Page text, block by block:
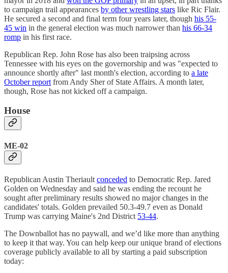
to campaign trail appearances by other wrestling stars like Ric Flair.
He secured a second and final term four years later, though his 55-
45 win in the general election was much narrower than his 66-34
romp in his first race.
Republican Rep. John Rose has also been traipsing across
Tennessee with his eyes on the governorship and was "expected to
announce shortly after" last month's election, according to a late
October report from Andy Sher of State Affairs. A month later,
though, Rose has not kicked off a campaign.
House
ME-02
Republican Austin Theriault conceded to Democratic Rep. Jared
Golden on Wednesday and said he was ending the recount he
sought after preliminary results showed no major changes in the
candidates' totals. Golden prevailed 50.3-49.7 even as Donald
Trump was carrying Maine's 2nd District 53-44.
The Downballot has no paywall, and we’d like more than anything
to keep it that way. You can help keep our unique brand of elections
coverage publicly available to all by starting a paid subscription
today: